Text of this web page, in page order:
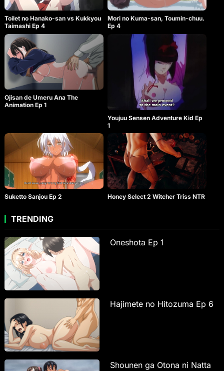
Toilet no Hanako-san vs Kukkyou
Taimashi Ep 4
Mori no Kuma-san, Toumin-chuu.
Ep 4
Ojisan de Umeru Ana The
Animation Ep 1
Youjuu Sensen Adventure Kid Ep
1
Suketto Sanjou Ep 2 Honey Select 2 Witcher Triss NTR
TRENDING
Oneshota Ep 1
Hajimete no Hitozuma Ep 6
Shounen ga Otona ni Natta